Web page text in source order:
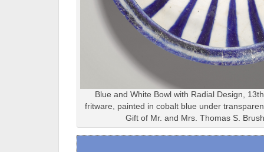
Blue and White Bowl with Radial Design,
fritware, painted in cobalt blue under
Gift of Mr. and Mrs. Thomas S.